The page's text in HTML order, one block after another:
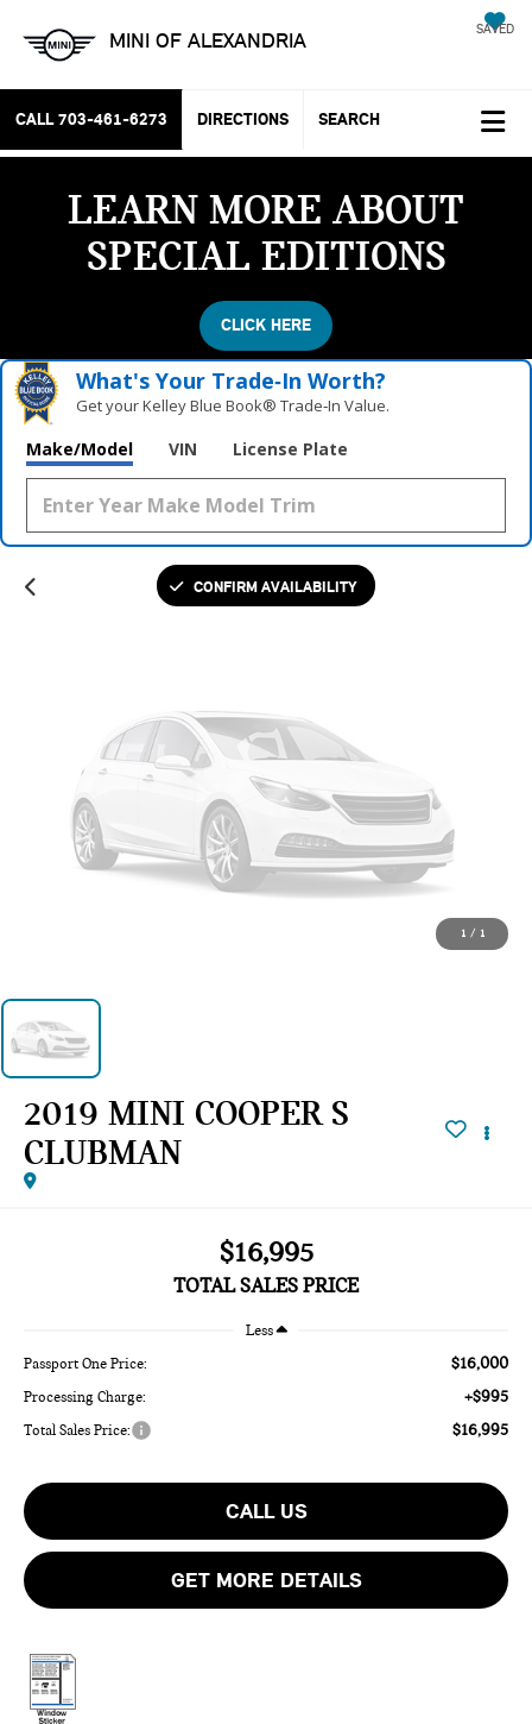
MINI OF ALEXANDRIA SAVED
CALL 703-461-6273 DIRECTIONS SEARCH
LEARN MORE ABOUT
SPECIAL EDITIONS
CLICK HERE
What's Your Trade‑In Worth?
Get your Kelley Blue Book® Trade‑In Value.
Make/Model VIN License Plate
CONFIRM AVAILABILITY
Vehicle Photos
Unavailable
Please Check Back Soon
1 / 1
2019 MINI COOPER S
CLUBMAN
$16,995
TOTAL SALES PRICE
Less
Passport One Price: $16,000
Processing Charge: +$995
Total Sales Price: $16,995
CALL US
GET MORE DETAILS